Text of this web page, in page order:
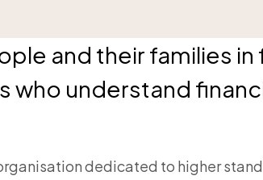
and their families
who understand
dedicated to higher